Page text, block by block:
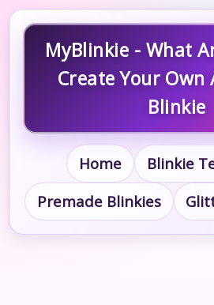
MyBlinkie - What
Create Your
Blinkie
Home
Blinkie
Premade Blinkies